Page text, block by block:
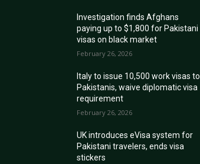
Investigation finds Afghans
paying up to $1,800 for Pakistani
visas on black market
February 26, 2026
Italy to issue 10,500 work visas to
Pakistanis, waive diplomatic visa
requirement
February 26, 2026
UK introduces eVisa system for
Pakistani travelers, ends visa
stickers